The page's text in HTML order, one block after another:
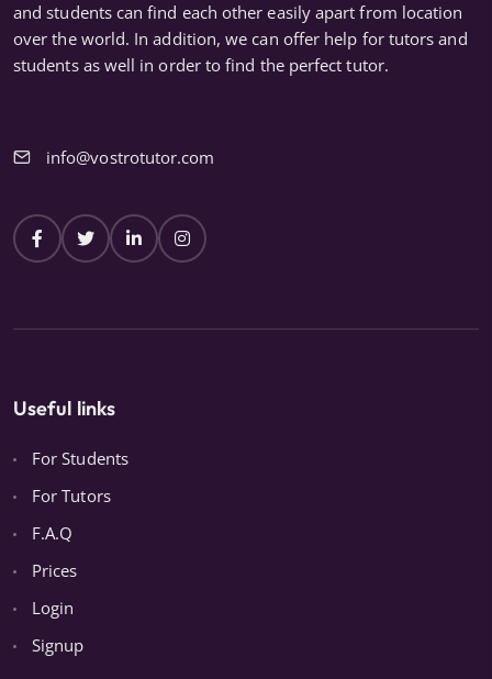
and students can find each other easily apart from location
over the world. In addition, we can offer help for tutors and
students as well in order to find the perfect tutor.
info@vostrotutor.com
Useful links
For Students
For Tutors
F.A.Q
Prices
Login
Signup